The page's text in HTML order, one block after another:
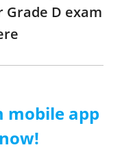
Grade D exam
mobile app